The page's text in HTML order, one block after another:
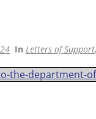
In Letters of Support,
the-department-